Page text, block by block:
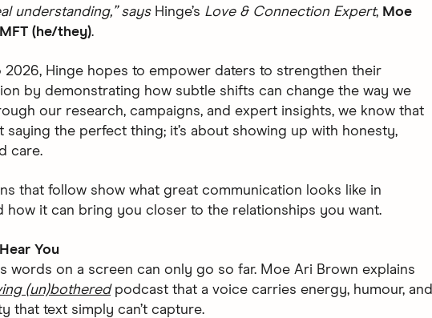
understanding,” saysHinge’s Love & Connection Expert, Moe
(he/they).
2026, Hinge hopes to empower daters to strengthen their
by demonstrating how subtle shifts can change the way we
our research, campaigns, and expert insights, we know that
saying the perfect thing; it’s about showing up with honesty,
care.
that follow show what great communication looks like in
how it can bring you closer to the relationships you want.
You
words on a screen can only go so far. Moe Ari Brown explains
(un)botheredpodcast that a voice carries energy, humour, and
that text simply can’t capture.